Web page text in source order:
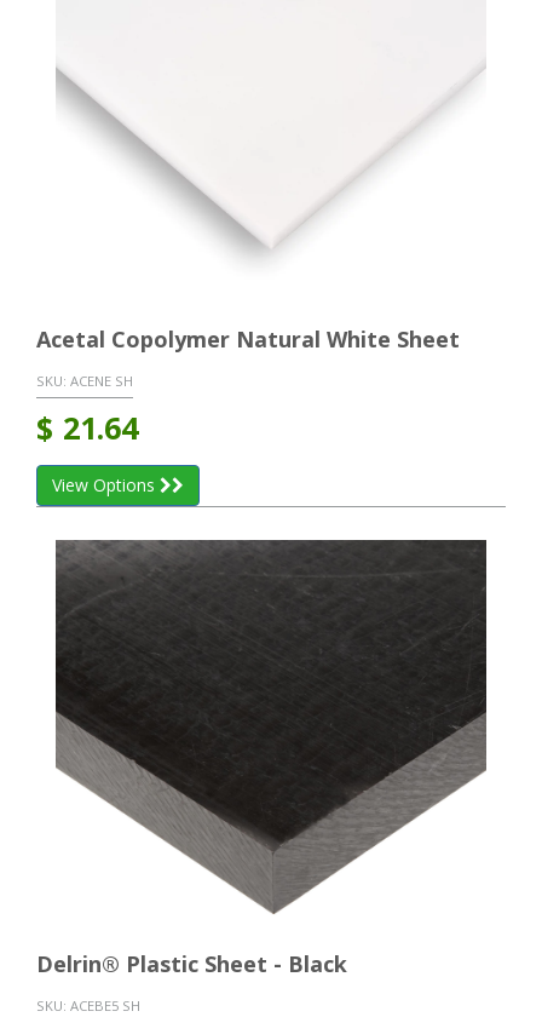
Acetal Copolymer Natural White Sheet
SKU: ACENE SH
$ 21.64
View Options
Delrin® Plastic Sheet - Black
SKU: ACEBE5 SH